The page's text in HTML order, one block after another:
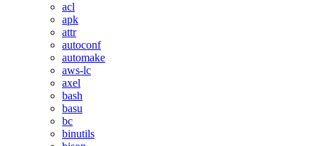
acl
apk
attr
autoconf
automake
aws-lc
axel
bash
basu
bc
binutils